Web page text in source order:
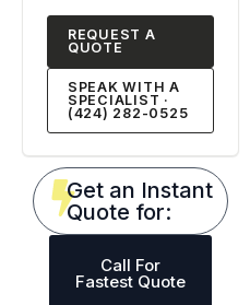
REQUEST A
QUOTE
SPEAK WITH A
SPECIALIST ·
(424) 282-0525
Get an Instant
Quote for:
Call For
Fastest Quote